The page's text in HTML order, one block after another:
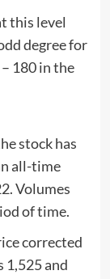
this level
degree for
180 in the
stock has
all-time
Volumes
of time.
corrected
1,525 and